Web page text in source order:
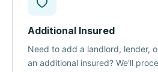
Additional Insured
Need to add a landlord, lender,
an additional insured? We'll